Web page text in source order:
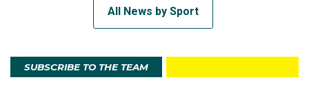
All News by Sport
SUBSCRIBE TO THE TEAM